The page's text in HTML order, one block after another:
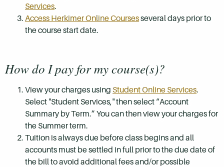
Services.
Access Herkimer Online Coursesseveral days prior to
the course start date.
How do I pay for my course(s)?
View your charges using Student Online Services.
Select "Student Services," then select “Account
Summary by Term.” You can then view your charges for
the Summer term.
Tuition is always due before class begins and all
accounts must be settled in full prior to the due date of
the bill to avoid additional fees and/or possible